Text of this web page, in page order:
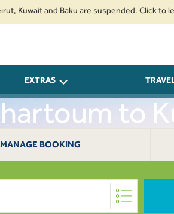
and Baku are suspended. Click to learn
EXTRAS
to
MANAGE BOOKING